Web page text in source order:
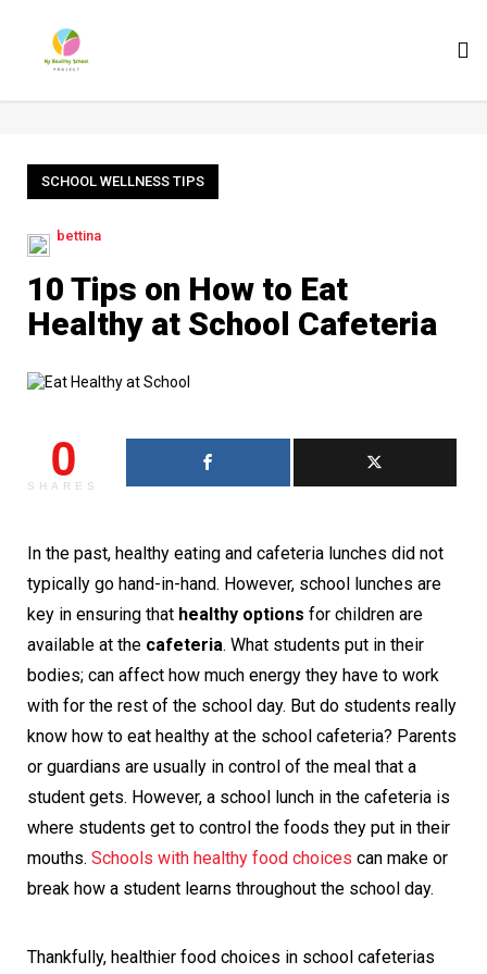
SCHOOL WELLNESS TIPS
bettina
10 Tips on How to Eat
Healthy at School Cafeteria
0
SHARES
In the past, healthy eating and cafeteria lunches did not
typically go hand-in-hand. However, school lunches are
key in ensuring that healthy options for children are
available at the cafeteria. What students put in their
bodies; can affect how much energy they have to work
with for the rest of the school day. But do students really
know how to eat healthy at the school cafeteria? Parents
or guardians are usually in control of the meal that a
student gets. However, a school lunch in the cafeteria is
where students get to control the foods they put in their
mouths. Schools with healthy food choices can make or
break how a student learns throughout the school day.
Thankfully, healthier food choices in school cafeterias